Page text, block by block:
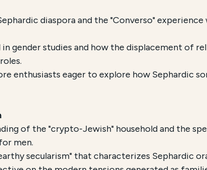
diaspora and the "Converso"
gender studies and how the displacement of
enthusiasts eager to explore how Sephardic
of the "crypto-Jewish" household and the
men.
secularism" that characterizes Sephardic